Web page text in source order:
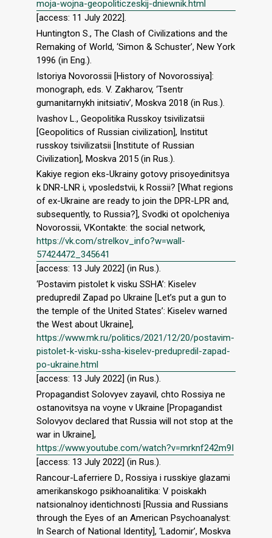
moja-wojna-geopoliticzeskij-dniewnik.html
[access: 11 July 2022].
Huntington S., The Clash of Civilizations and the
Remaking of World, ‘Simon & Schuster’, New York
1996 (in Eng.).
Istoriya Novorossii [History of Novorossiya]:
monograph, eds. V. Zakharov, ‘Tsentr
gumanitarnykh initsiativ’, Moskva 2018 (in Rus.).
Ivashov L., Geopolitika Russkoy tsivilizatsii
[Geopolitics of Russian civilization], Institut
russkoy tsivilizatsii [Institute of Russian
Civilization], Moskva 2015 (in Rus.).
Kakiye region eks-Ukrainy gotovy prisoyedinitsya
k DNR-LNR i, vposledstvii, k Rossii? [What regions
of ex-Ukraine are ready to join the DPR-LPR and,
subsequently, to Russia?], Svodki ot opolcheniya
Novorossii, VKontakte: the social network,
https://vk.com/strelkov_info?w=wall-
57424472_345641
[access: 13 July 2022] (in Rus.).
‘Postavim pistolet k visku SSHA’: Kiselev
predupredil Zapad po Ukraine [Let’s put a gun to
the temple of the United States’: Kiselev warned
the West about Ukraine],
https://www.mk.ru/politics/2021/12/20/postavim-
pistolet-k-visku-ssha-kiselev-predupredil-zapad-
po-ukraine.html
[access: 13 July 2022] (in Rus.).
Propagandist Solovyev zayavil, chto Rossiya ne
ostanovitsya na voyne v Ukraine [Propagandist
Solovyov declared that Russia will not stop at the
war in Ukraine],
https://www.youtube.com/watch?v=mrknf242m9I
[access: 13 July 2022] (in Rus.).
Rancour-Laferriere D., Rossiya i russkiye glazami
amerikanskogo psikhoanalitika: V poiskakh
natsionalnoy identichnosti [Russia and Russians
through the Eyes of an American Psychoanalyst:
In Search of National Identity], ‘Ladomir’, Moskva